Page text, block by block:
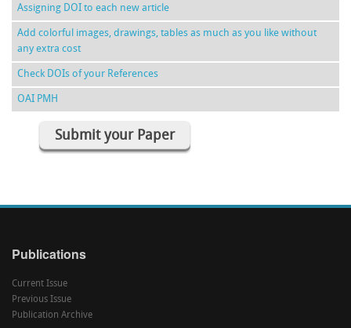
Assigning DOI to each new article
Add colorful images, drawings, tables as much as you like without
any extra cost
Check DOIs of your References
OAI PMH
Submit your Paper
Publications
Current Issue
Previous Issue
Publication Archive